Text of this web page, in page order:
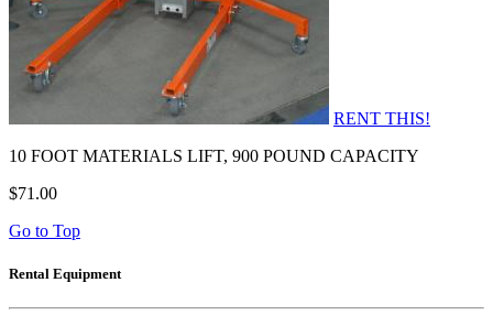
RENT THIS!
10 FOOT MATERIALS LIFT, 900 POUND CAPACITY
$71.00
Go to Top
Rental Equipment